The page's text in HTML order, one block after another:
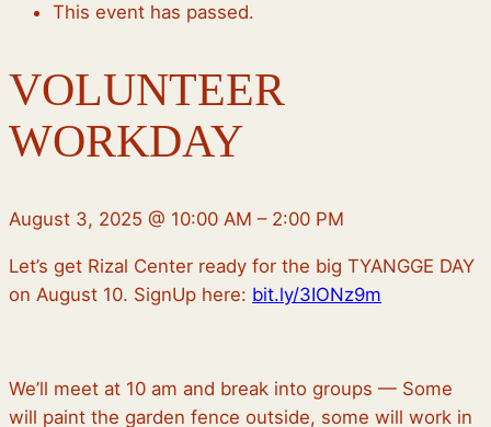
This event has passed.
VOLUNTEER
WORKDAY
August 3, 2025 @ 10:00 AM – 2:00 PM
Let’s get Rizal Center ready for the big TYANGGE DAY
on August 10. SignUp here: bit.ly/3IONz9m
We’ll meet at 10 am and break into groups — Some
will paint the garden fence outside, some will work in